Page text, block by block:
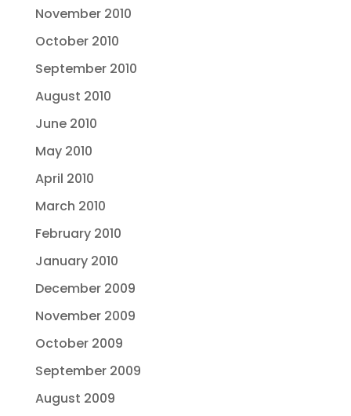
November 2010
October 2010
September 2010
August 2010
June 2010
May 2010
April 2010
March 2010
February 2010
January 2010
December 2009
November 2009
October 2009
September 2009
August 2009